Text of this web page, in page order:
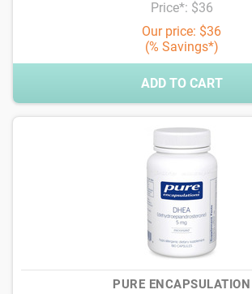
Price*: $36
Our price: $36
(% Savings*)
ADD TO CART
PURE ENCAPSULATION